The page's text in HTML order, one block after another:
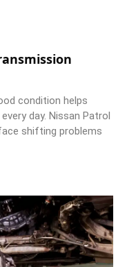
condition helps
day. Nissan Patrol
shifting problems